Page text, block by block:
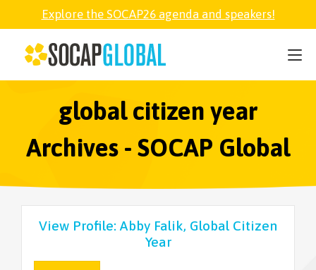
Explore the SOCAP26 agenda and speakers!
global citizen year
Archives - SOCAP Global
View Profile: Abby Falik, Global Citizen
Year
SOCAP26
PARTNER
FELLOWSHIP
EXPLORE